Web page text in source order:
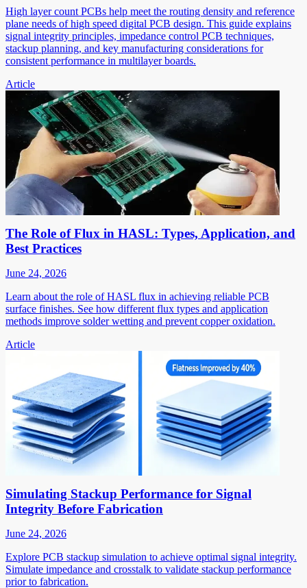
High layer count PCBs help meet the routing density and reference
plane needs of high speed digital PCB design. This guide explains
signal integrity principles, impedance control PCB techniques,
stackup planning, and key manufacturing considerations for
consistent performance in multilayer boards.
Article
The Role of Flux in HASL: Types, Application, and
Best Practices
June 24, 2026
Learn about the role of HASL flux in achieving reliable PCB
surface finishes. See how different flux types and application
methods improve solder wetting and prevent copper oxidation.
Article
Simulating Stackup Performance for Signal
Integrity Before Fabrication
June 24, 2026
Explore PCB stackup simulation to achieve optimal signal integrity.
Simulate impedance and crosstalk to validate stackup performance
prior to fabrication.